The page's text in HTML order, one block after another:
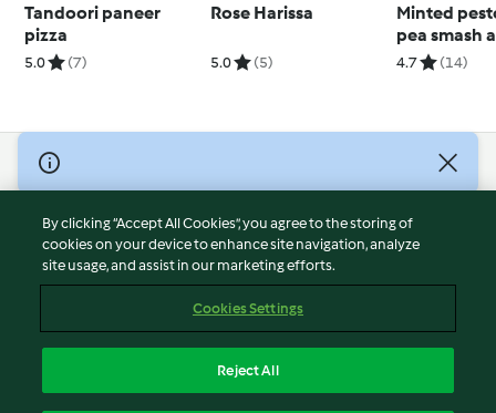
Tandoori paneer
pizza
5.0 (7)
Rose Harissa
5.0 (5)
Minted
pea smash
poached
4.7 (14)
© Copyright 2026
Terms of Service
Privacy Policy
Disclaimer
Cookies
Withdraw Contract
By clicking “Accept All Cookies”, you agree to the storing of
cookies on your device to enhance site navigation, analyze
site usage, and assist in our marketing efforts.
Cookies Settings
Reject All